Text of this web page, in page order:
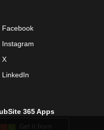
Facebook
Instagram
X
LinkedIn
365 Apps